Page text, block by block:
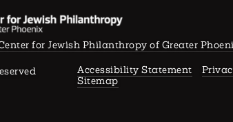
for Jewish Philanthropy of Greater
Accessibility Statement
Sitemap